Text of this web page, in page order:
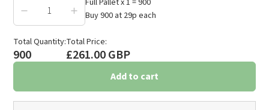
Full Palletx1 =900
Buy900 at 29p each
Total Quantity:
900
Total Price:
£261.00
£261.00 GBP
Add to cart